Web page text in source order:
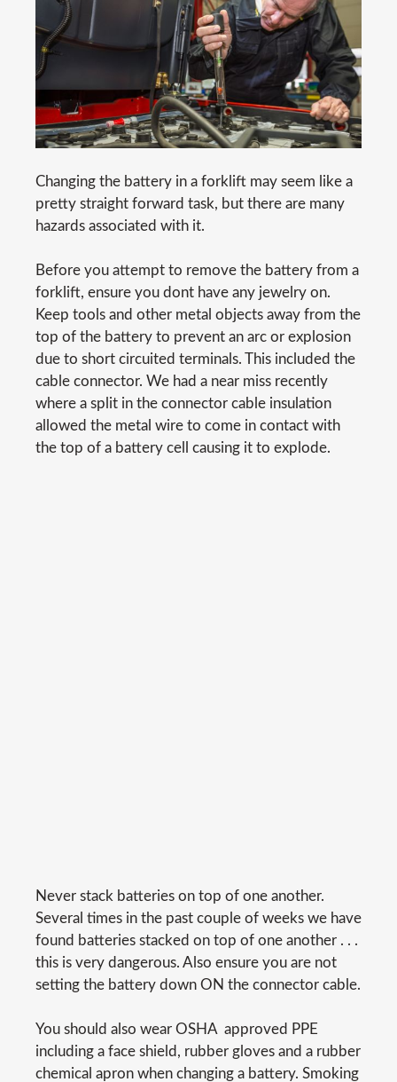
Changing the battery in a forklift may seem like a
pretty straight forward task, but there are many
hazards associated with it.
Before you attempt to remove the battery from a
forklift, ensure you dont have any jewelry on.
Keep tools and other metal objects away from the
top of the battery to prevent an arc or explosion
due to short circuited terminals. This included the
cable connector. We had a near miss recently
where a split in the connector cable insulation
allowed the metal wire to come in contact with
the top of a battery cell causing it to explode.
Never stack batteries on top of one another.
Several times in the past couple of weeks we have
found batteries stacked on top of one another . . .
this is very dangerous. Also ensure you are not
setting the battery down ON the connector cable.
You should also wear OSHA  approved PPE
including a face shield, rubber gloves and a rubber
chemical apron when changing a battery. Smoking